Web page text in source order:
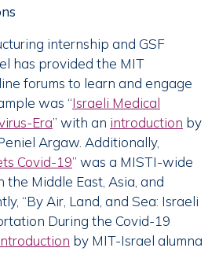
internship and GSF
has provided the MIT
forums to learn and engage
was “Israeli Medical
Era” with an introduction by
Argaw. Additionally,
Covid-19” was a MISTI-wide
Middle East, Asia, and
“By Air, Land, and Sea: Israeli
During the Covid-19
by MIT-Israel alumna